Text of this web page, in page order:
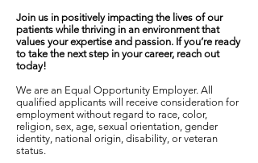
Join us in positively impacting the lives of our
patients while thriving in an environment that
values your expertise and passion. If you’re ready
to take the next step in your career, reach out
today!
We are an Equal Opportunity Employer. All
qualified applicants will receive consideration for
employment without regard to race, color,
religion, sex, age, sexual orientation, gender
identity, national origin, disability, or veteran
status.